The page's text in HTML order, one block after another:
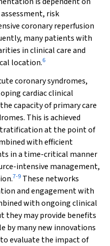
risk
coronary reperfusion
many patients with
in clinical care and
location.6
coronary syndromes,
cardiac clinical
capacity of primary care
This is achieved
at the point of
with efficient
in a time-critical manner
intensive management,
7-9 These networks
and engagement with
with ongoing clinical
they may provide benefits
by many new innovations
evaluate the impact of